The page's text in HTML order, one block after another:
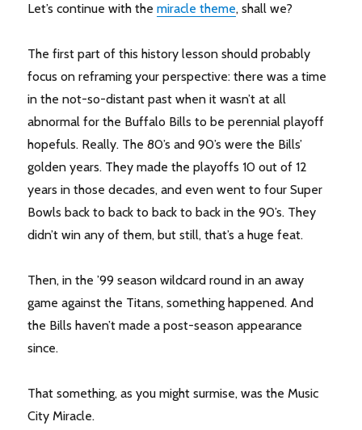
Let’s continue with themiracle theme, shall we?
The first part of this history lesson should probably
focus on reframing your perspective: there was a time
in the not-so-distant past when it wasn’t at all
abnormal for the Buffalo Bills to be perennial playoff
hopefuls. Really. The 80’s and 90’s were the Bills’
golden years. They made the playoffs 10 out of 12
years in those decades, and even went to four Super
Bowls back to back to back to back in the 90’s. They
didn’t win any of them, but still, that’s a huge feat.
Then, in the ’99 season wildcard round in an away
game against the Titans, something happened. And
the Bills haven’t made a post-season appearance
since.
That something, as you might surmise, was the Music
City Miracle.